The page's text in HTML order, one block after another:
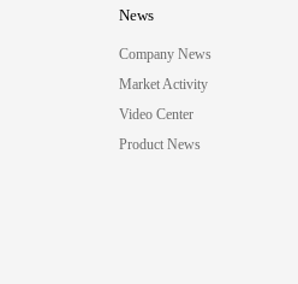
News
Company News
Market Activity
Video Center
Product News